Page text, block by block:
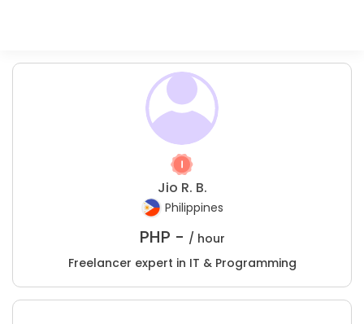
Jio R. B.
Philippines
PHP - / hour
Freelancer expert in IT & Programming